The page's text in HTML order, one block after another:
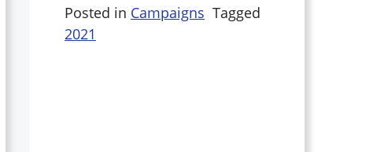
Posted in Campaigns Tagged
2021